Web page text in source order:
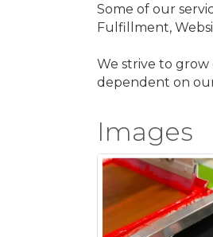
Some of our
Fulfillment,
We strive to
dependent on
Images